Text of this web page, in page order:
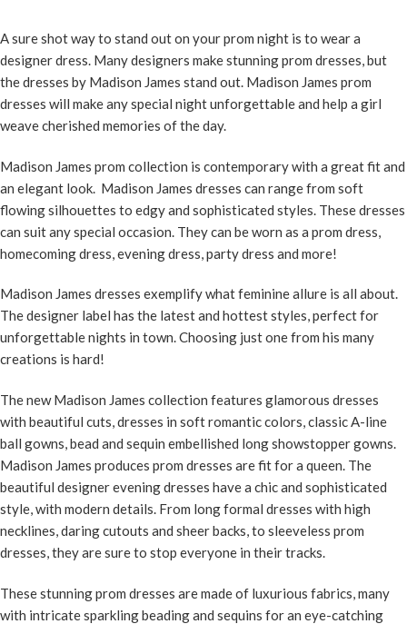
A sure shot way to stand out on your prom night is to wear a
designer dress. Many designers make stunning prom dresses, but
the dresses by Madison James stand out. Madison James prom
dresses will make any special night unforgettable and help a girl
weave cherished memories of the day.
Madison James prom collection is contemporary with a great fit and
an elegant look. Madison James dresses can range from soft
flowing silhouettes to edgy and sophisticated styles. These dresses
can suit any special occasion. They can be worn as a prom dress,
homecoming dress, evening dress, party dress and more!
Madison James dresses exemplify what feminine allure is all about.
The designer label has the latest and hottest styles, perfect for
unforgettable nights in town. Choosing just one from his many
creations is hard!
The new Madison James collection features glamorous dresses
with beautiful cuts, dresses in soft romantic colors, classic A-line
ball gowns, bead and sequin embellished long showstopper gowns.
Madison James produces prom dresses are fit for a queen. The
beautiful designer evening dresses have a chic and sophisticated
style, with modern details. From long formal dresses with high
necklines, daring cutouts and sheer backs, to sleeveless prom
dresses, they are sure to stop everyone in their tracks.
Thesestunning prom dresses are made of luxurious fabrics, many
with intricate sparkling beading and sequins for an eye-catching